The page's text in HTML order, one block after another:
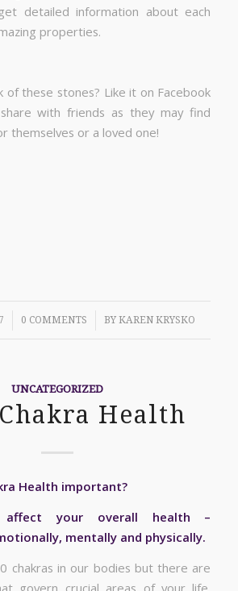
detailed information about each
properties.
of these stones? Like it on Facebook
with friends as they may find
themselves or a loved one!
0 COMMENTS
/ BY KAREN KRYSKO
UNCATEGORIZED
Health
Health important?
affect your overall health –
mentally and physically.
chakras in our bodies but there are
govern crucial areas of your life.